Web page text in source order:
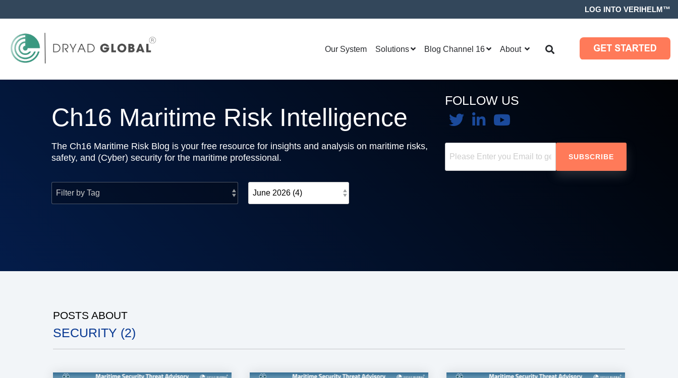
LOG INTO VERIHELM™
Our System Solutions Blog Channel 16 About
Ch16 Maritime Risk Intelligence
The Ch16 Maritime Risk Blog is your free resource for insights and analysis on maritime risks,
safety, and (Cyber) security for the maritime professional.
FOLLOW US
POSTS ABOUT
SECURITY (2)